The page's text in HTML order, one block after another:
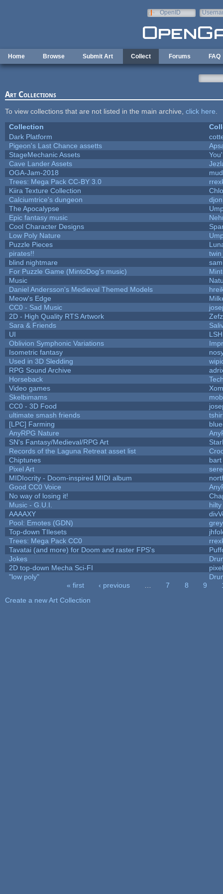
OpenID
Home Browse Submit Art Collect Forums FAQ
Art Collections
To view collections that are not listed in the main archive, click here
Collection
Dark Platform
Pigeon's Last Chance assetts
StageMechanic Assets
Cave Lander Assets
OGA-Jam-2018
Trees: Mega Pack CC-BY 3.0
Kiira Texture Collection
Calciumtrice's dungeon
The Apocalypse
Epic fantasy music
Cool Character Designs
Low Poly Nature
Puzzle Pieces
pirates!!
blind nightmare
For Puzzle Game (MintoDog's music)
Music
Daniel Andersson's Medieval Themed Models
Meow's Edge
CC0 - Sad Music
2D - High Quality RTS Artwork
Zefz
Sara & Friends
UI
LSH
Oblivion Symphonic Variations
Isometric fantasy
Used in 3D Sledding
RPG Sound Archive
Horseback
Video games
Skelbimams
CC0 - 3D Food
ultimate smash friends
[LPC] Farming
AnyRPG Nature
SN's Fantasy/Medieval/RPG Art
Records of the Laguna Retreat asset list
Chiptunes
bart
Pixel Art
MIDIocrity - Doom-inspired MIDI album
Good CC0 Voice
No way of losing it!
Music - G.U.I.
hilty
AAAAXY
Pool: Emotes (GDN)
Top-down TIlesets
Trees: Mega Pack CC0
Tavatai (and more) for Doom and raster FPS's
Jokes
2D top-down Mecha Sci-FI
"low poly"
« first ‹ previous 7 8 9
Create a new Art Collection